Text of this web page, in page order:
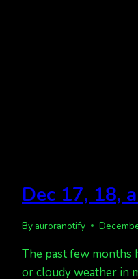
Dec 17, 18,
By auroranotify
The past few months
or cloudy weather in